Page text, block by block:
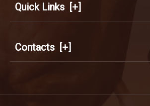
Quick Links [+]
Contacts [+]